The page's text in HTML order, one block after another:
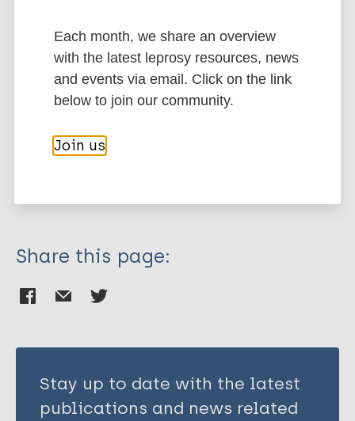
Sermrittirong S
van Brakel WH
Bunbers-Aelen J
Marc
PubMedId RIS Rtf
More publications on:
Leprosy (Hansen disease)
Share this page:
Stay up to date with the latest
publications and news related
Each month, we share an overview
with the latest leprosy resources, news
and events via email. Click on the link
below to join our community.
Join us